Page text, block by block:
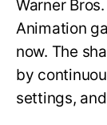
Warner
Animation
now. The
by
settings,